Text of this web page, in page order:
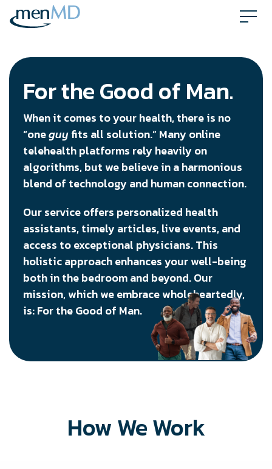
Skip
For the Good of Man.
When it comes to your health, there is no
“oneguyfits all solution.” Many online
telehealth platforms rely heavily on
algorithms, but we believe in a harmonious
blend of technology and human connection.
Our service offers personalized health
assistants, timely articles, live events, and
access to exceptional physicians. This
holistic approach enhances your well-being
both in the bedroom and beyond. Our
mission, which we embrace wholeheartedly,
is: For the Good of Man.
How We Work